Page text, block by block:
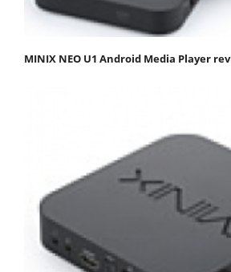
MINIX NEO U1 Android Media Player